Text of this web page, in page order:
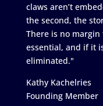
claws aren’t
the second, the
There is no
essential, and if it
eliminated."
Kathy Kachelries
Founding Member